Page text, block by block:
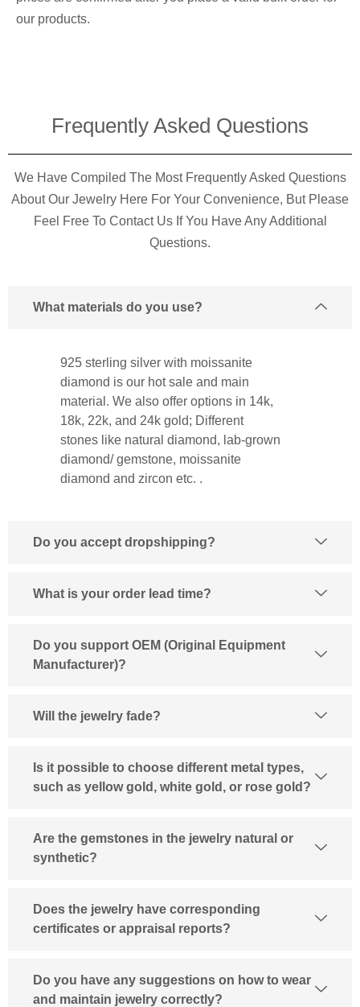
our products.
Frequently Asked Questions​
We Have Compiled The Most Frequently Asked Questions
About Our Jewelry Here For Your Convenience, But Please
Feel Free To Contact Us If You Have Any Additional
Questions.
What materials do you use?
925 sterling silver with moissanite
diamond is our hot sale and main
material. We also offer options in 14k,
18k, 22k, and 24k gold; Different
stones like natural diamond, lab-grown
diamond/ gemstone, moissanite
diamond and zircon etc. .
Do you accept dropshipping?
What is your order lead time?
Do you support OEM (Original Equipment
Manufacturer)?
Will the jewelry fade?
Is it possible to choose different metal types,
such as yellow gold, white gold, or rose gold?
Are the gemstones in the jewelry natural or
synthetic?
Does the jewelry have corresponding
certificates or appraisal reports?
Do you have any suggestions on how to wear
and maintain jewelry correctly?